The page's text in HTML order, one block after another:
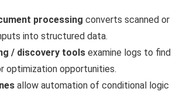
processing converts scanned or
into structured data.
/ discovery tools examine logs to find
optimization opportunities.
allow automation of conditional logic